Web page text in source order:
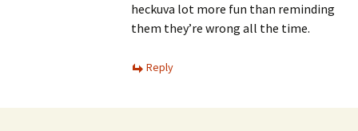
heckuva lot more fun than reminding
them they’re wrong all the time.
Reply